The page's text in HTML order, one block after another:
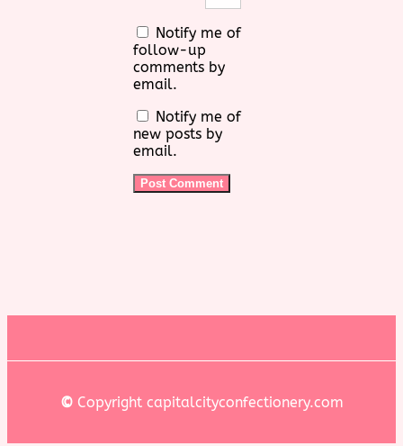
Notify me of
follow-up
comments by
email.
Notify me of
new posts by
email.
©Copyright capitalcityconfectionery.com